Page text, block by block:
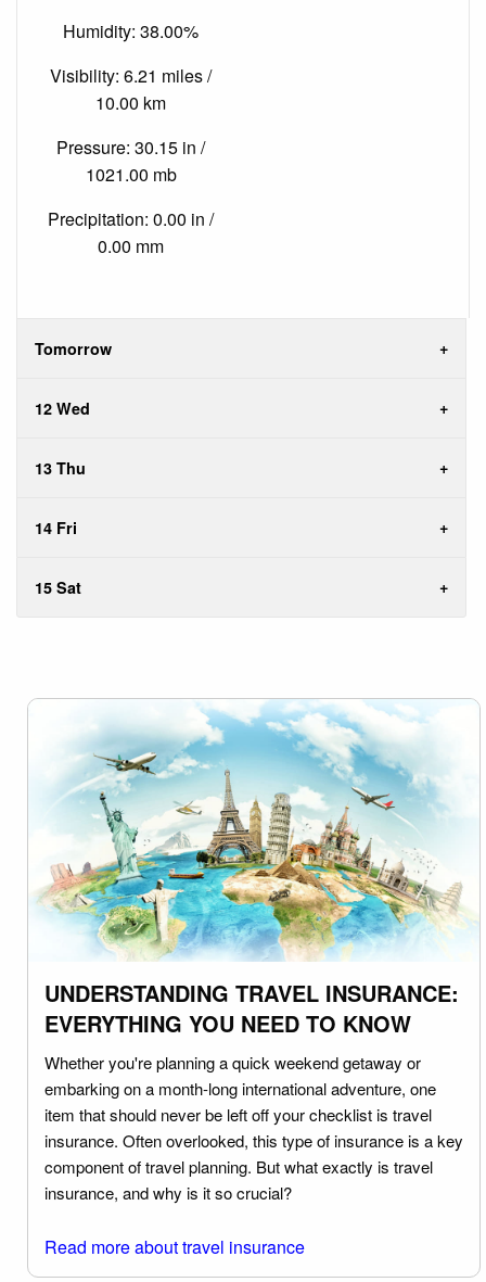
Humidity: 38.00%
Visibility: 6.21 miles /
10.00 km
Pressure: 30.15 in /
1021.00 mb
Precipitation: 0.00 in /
0.00 mm
Tomorrow
12 Wed
13 Thu
14 Fri
15 Sat
UNDERSTANDING TRAVEL INSURANCE:
EVERYTHING YOU NEED TO KNOW
Whether you're planning a quick weekend getaway or
embarking on a month-long international adventure, one
item that should never be left off your checklist is travel
insurance. Often overlooked, this type of insurance is a key
component of travel planning. But what exactly is travel
insurance, and why is it so crucial?
Read more about travel insurance